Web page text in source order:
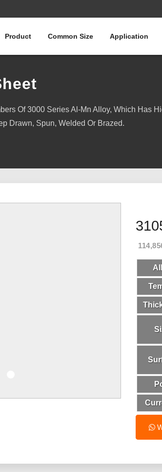
Product Common Size Application
Of 3000 Series Al-Mn Alloy, Which Has
Drawn, Spun, Welded Or Brazed.